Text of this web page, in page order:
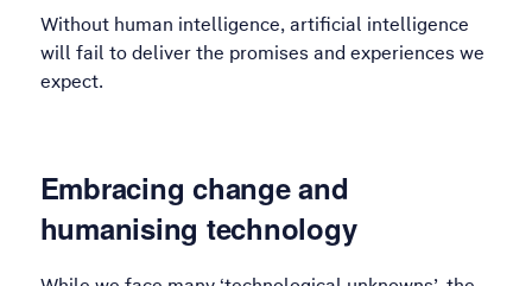
Without human intelligence, artificial intelligence
will fail to deliver the promises and experiences we
expect.
Embracing change and
humanising technology